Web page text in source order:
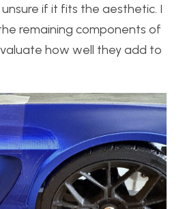
if it fits the aesthetic. I
remaining components of
how well they add to